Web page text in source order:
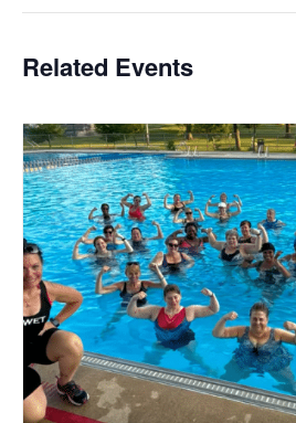
Related Events